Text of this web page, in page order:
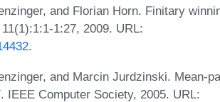
and Florian Horn. Finitary
1:27, 2009. URL:
.
and Marcin Jurdzinski. Mean-
IEEE Computer Society, 2005. URL: